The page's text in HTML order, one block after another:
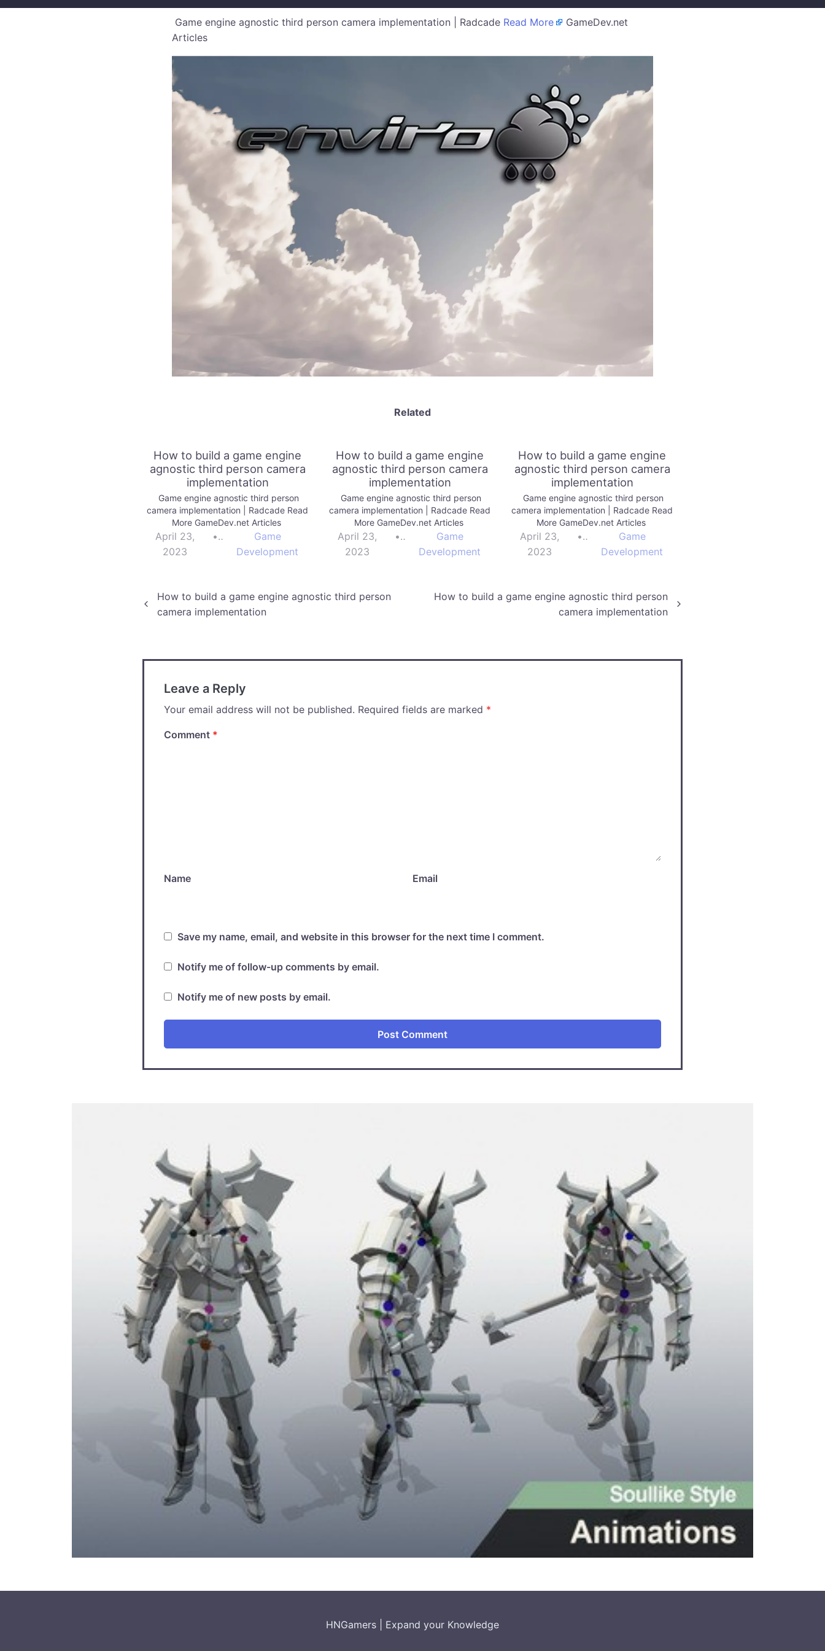
Game engine agnostic third person camera implementation | Radcade Read More
GameDev.net
Articles
Related
How to build a game engine
agnostic third person camera
implementation
Game engine agnostic third person
camera implementation | Radcade Read
More GameDev.net Articles
April 23,
2023
•
Game
Development
How to build a game engine
agnostic third person camera
implementation
Game engine agnostic third person
camera implementation | Radcade Read
More GameDev.net Articles
April 23,
2023
•
Game
Development
How to build a game engine
agnostic third person camera
implementation
Game engine agnostic third person
camera implementation | Radcade Read
More GameDev.net Articles
April 23,
2023
•
Game
Development
Post
How to build a game engine agnostic third person
camera implementation
How to build a game engine agnostic third person
camera implementation
Leave a Reply
Your email address will not be published. Required fields are marked *
Comment *
Name Email
Save my name, email, and website in this browser for the next time I comment.
Notify me of follow-up comments by email.
Notify me of new posts by email.
HNGamers Expand your Knowledge